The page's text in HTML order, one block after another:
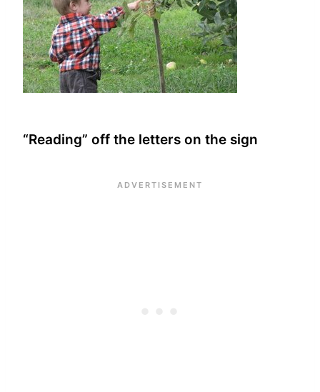
“Reading” off the letters on the sign